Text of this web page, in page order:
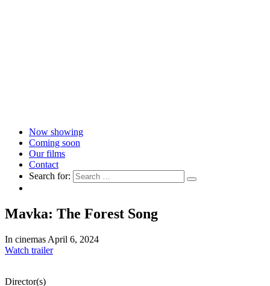
Now showing
Coming soon
Our films
Contact
Search for:
Mavka: The Forest Song
In cinemas April 6, 2024
Watch trailer
Director(s)